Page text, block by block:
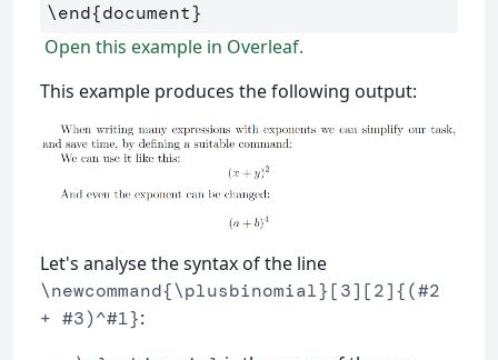
\end{document}
Open this example in Overleaf.
This example produces the following output:
Let's analyse the syntax of the line
\newcommand{\plusbinomial}[3][2]{(#2
+ #3)^#1}: